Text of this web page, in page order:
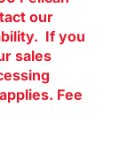
our
If you
sales
Fee